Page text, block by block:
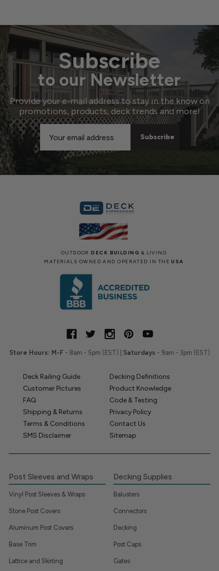
Subscribe
to our Newsletter
Provide your e-mail address to stay in the know on
promotions, products, deck trends and more!
Email
Address
OUTDOORDECK BUILDING & LIVING
MATERIALS OWNED AND OPERATED IN THEUSA
Store Hours: M-F - 8am - 5pm (EST) | Saturdays - 9am - 3pm (EST)
Deck Railing Guide
Decking Definitions
Customer Pictures
Product Knowledge
FAQ
Code & Testing
Shipping & Returns
Privacy Policy
Terms & Conditions
Contact Us
SMS Disclaimer
Sitemap
Post Sleeves and Wraps
Vinyl Post Sleeves & Wraps
Stone Post Covers
Aluminum Post Covers
Base Trim
Lattice and Skirting
Decking Supplies
Balusters
Connectors
Decking
Post Caps
Gates